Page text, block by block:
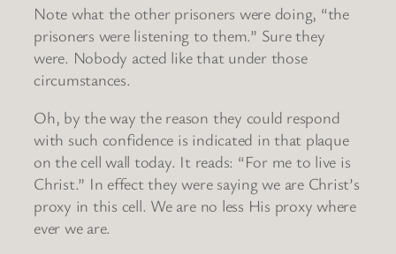
Note what the other prisoners were doing, “the
prisoners were listening to them.” Sure they
were. Nobody acted like that under those
circumstances.
Oh, by the way the reason they could respond
with such confidence is indicated in that plaque
on the cell wall today. It reads: “For me to live is
Christ.” In effect they were saying we are Christ’s
proxy in this cell. We are no less His proxy where
ever we are.